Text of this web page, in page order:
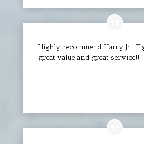
Highly recommend Harry Jr!
great value and great service!!